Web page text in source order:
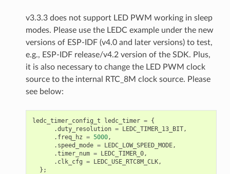
v3.3.3 does not support LED PWM working in sleep
modes. Please use the LEDC example under the new
versions of ESP-IDF (v4.0 and later versions) to test,
e.g., ESP-IDF release/v4.2 version of the SDK. Plus,
it is also necessary to change the LED PWM clock
source to the internal RTC_8M clock source. Please
see below:
ledc_timer_config_t ledc_timer = {
.duty_resolution = LEDC_TIMER_13_BIT,
. freq_hz = 5000,
. speed_mode = LEDC_LOW_SPEED_MODE,
.timer_num = LEDC_TIMER_0,
. clk_cfg = LEDC_USE_RTC8M_CLK,
};